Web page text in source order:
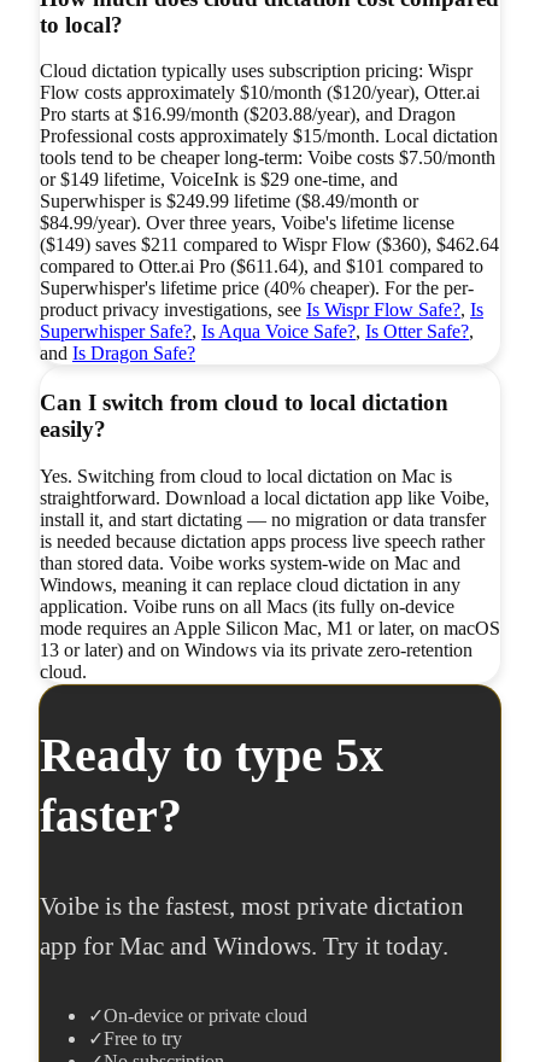
to local?
Cloud dictation typically uses subscription pricing: Wispr
Flow costs approximately $10/month ($120/year), Otter.ai
Pro starts at $16.99/month ($203.88/year), and Dragon
Professional costs approximately $15/month. Local dictation
tools tend to be cheaper long-term: Voibe costs $7.50/month
or $149 lifetime, VoiceInk is $29 one-time, and
Superwhisper is $249.99 lifetime ($8.49/month or
$84.99/year). Over three years, Voibe's lifetime license
($149) saves $211 compared to Wispr Flow ($360), $462.64
compared to Otter.ai Pro ($611.64), and $101 compared to
Superwhisper's lifetime price (40% cheaper). For the per-
product privacy investigations, see Is Wispr Flow Safe?, Is
Superwhisper Safe?, Is Aqua Voice Safe?, Is Otter Safe?,
and Is Dragon Safe?
Can I switch from cloud to local dictation
easily?
Yes. Switching from cloud to local dictation on Mac is
straightforward. Download a local dictation app like Voibe,
install it, and start dictating — no migration or data transfer
is needed because dictation apps process live speech rather
than stored data. Voibe works system-wide on Mac and
Windows, meaning it can replace cloud dictation in any
application. Voibe runs on all Macs (its fully on-device
mode requires an Apple Silicon Mac, M1 or later, on macOS
13 or later) and on Windows via its private zero-retention
cloud.
Ready to type 5x
faster?
Voibe is the fastest, most private dictation
app for Mac and Windows. Try it today.
✓On-device or private cloud
✓Free to try